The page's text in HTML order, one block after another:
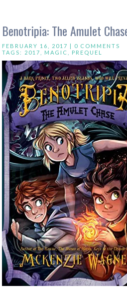
Benotripia: The Amulet
FEBRUARY 16, 2017 | 0 COMMENTS
TAGS: 2017 MAGIC PREQUEL